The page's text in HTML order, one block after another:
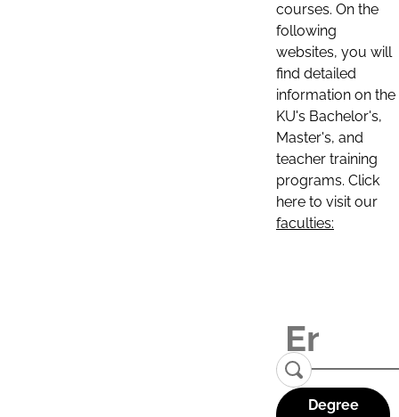
courses. On the
following
websites, you will
find detailed
information on the
KU's Bachelor's,
Master's, and
teacher training
programs. Click
here to visit our
faculties:
Degree